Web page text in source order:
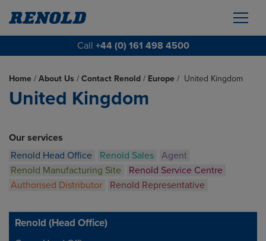
Call +44 (0) 161 498 4500
Home / About Us / Contact Renold / Europe / United Kingdom
United Kingdom
Our services
Renold Head Office
Renold Sales
Agent
Renold Manufacturing Site
Renold Service Centre
Authorised Distributor
Renold Representative
Renold (Head Office)